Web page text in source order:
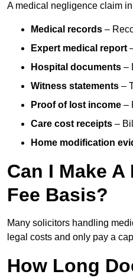
A medical negligence claim
Medical records –
Expert medical report
Hospital documents –
Witness statements –
Proof of lost income –
Care cost receipts –
Home modification
Can I Make
Fee Basis?
Many solicitors handling
legal costs and only pay a
How Long